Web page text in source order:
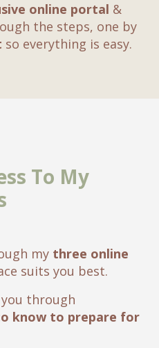
online portal &
the steps, one by
so everything is easy.
To My
my three online
suits you best.
you through
know to prepare for